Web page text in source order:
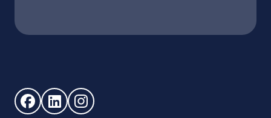
Follow us on Facebook (opens in new window)
Follow us on LinkedIn - (opens in new window)
Follow us on Instagram - (opens in new